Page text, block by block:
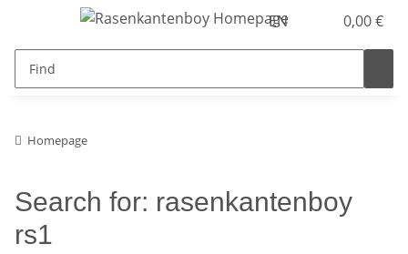
EN 0,00 €
Homepage
Search for: rasenkantenboy
rs1